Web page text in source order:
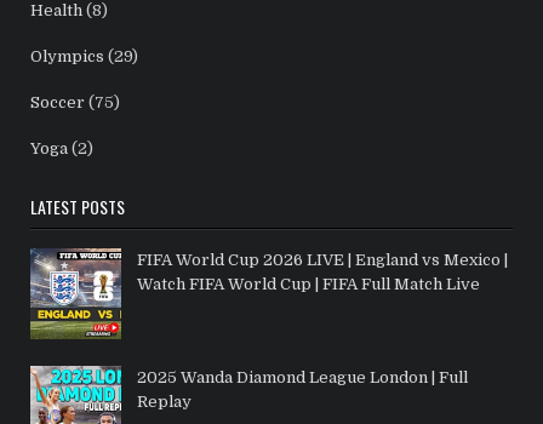
Health (8)
Olympics (29)
Soccer (75)
Yoga (2)
LATEST POSTS
FIFA World Cup 2026 LIVE | England vs Mexico |
Watch FIFA World Cup | FIFA Full Match Live
2025 Wanda Diamond League London | Full
Replay